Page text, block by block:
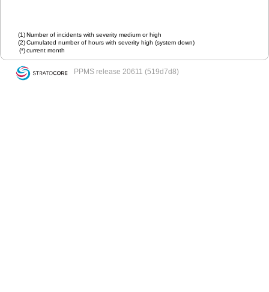
(1)Number of incidents with severity medium or high
(2)Cumulated number of hours with severity high (system down)
(*)current month
PPMSrelease 20611 (519d7d8)